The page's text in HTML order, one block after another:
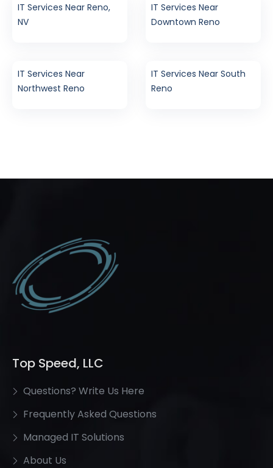
IT Services Near Reno,
NV
IT Services Near
Downtown Reno
IT Services Near
Northwest Reno
IT Services Near South
Reno
Top Speed, LLC
Questions? Write Us Here
Frequently Asked Questions
Managed IT Solutions
About Us